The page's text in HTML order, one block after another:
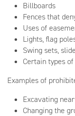
Billboards
Fences that
Uses of
Lights, flag
Swing sets,
Certain types
Examples of
Excavating
Changing the